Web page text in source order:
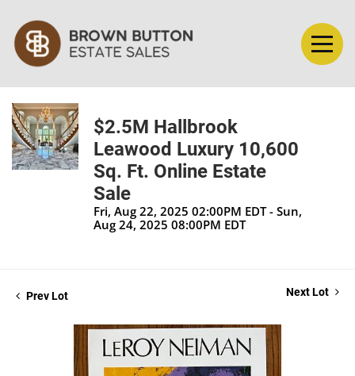
$2.5M Hallbrook
Leawood Luxury 10,600
Sq. Ft. Online Estate
Sale
Fri, Aug 22, 2025 02:00PM EDT - Sun,
Aug 24, 2025 08:00PM EDT
Prev Lot Next Lot